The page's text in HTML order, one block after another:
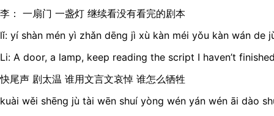
李： 一扇门 一盏灯 继续看没有看完的剧本
lǐ: yí shàn mén yì zhǎn dēng jì xù kàn méi yǒu kàn wán de
Li: A door, a lamp, keep reading the script I haven’t
快尾声 剧太温 谁用文言文哀悼 谁怎么牺牲
kuài wěi shēng jù tài wēn shuí yòng wén yán wén āi dào